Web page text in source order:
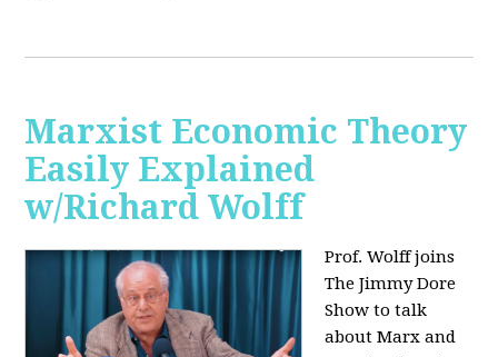
Marxist Economic Theory
Easily Explained
w/Richard Wolff
Prof. Wolff joins
The Jimmy Dore
Show to talk
about Marx and